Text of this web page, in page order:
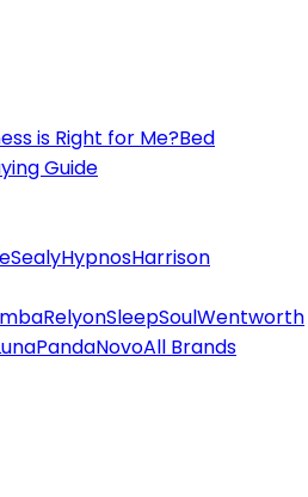
is Right for Me?Bed
Guide
SealyHypnosHarrison
RelyonSleepSoulWentworth
PandaNovoAll Brands